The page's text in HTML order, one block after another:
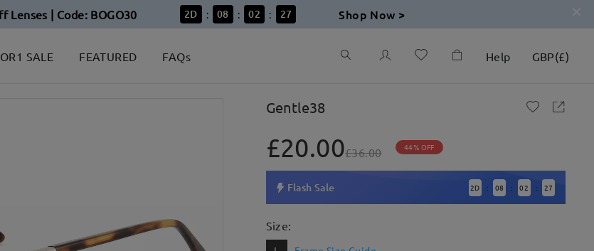
Lenses | Code: BOGO30 2D : 08 : 02 : 27 Shop Now >
SALE FEATURED FAQs Help GBP(£)
Gentle38
£20.00£36.00 44% OFF
Flash Sale 2D : 08 : 02 : 27
Size: